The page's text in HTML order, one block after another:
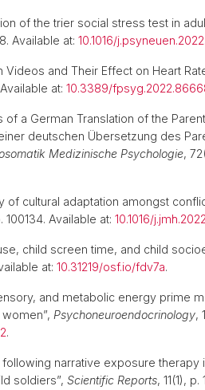
of the trier social stress test in
Available at: 10.1016/
Videos and Their Effect on Heart
at: 10.3389/
a German Translation of the
deutschen Übersetzung des
Medizinische Psychologie,
of cultural adaptation amongst
100134. Available at: 10.1016/
child screen time, and child
at: 10.31219/osf.io/fdv7a.
and metabolic energy prime
Psychoneuroendocrinology,
.
following narrative exposure therapy
soldiers”, Scientific Reports, 11(1),